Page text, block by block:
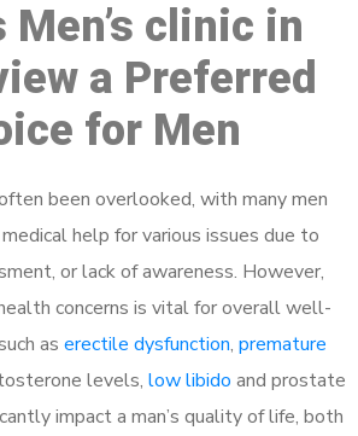
Men’s clinic in
a Preferred
for Men
been overlooked, with many men
help for various issues due to
or lack of awareness. However,
concerns is vital for overall well-
as erectile dysfunction, premature
levels, low libido and prostate
impact a man’s quality of life, both